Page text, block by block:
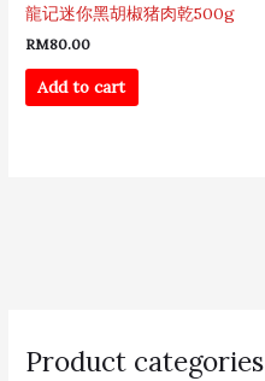
龍记迷你黑胡椒猪肉乾500g
RM80.00
Add to cart
Product categories
a